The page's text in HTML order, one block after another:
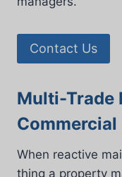
Contact Us
Multi-Trade
When reactive
thing a property